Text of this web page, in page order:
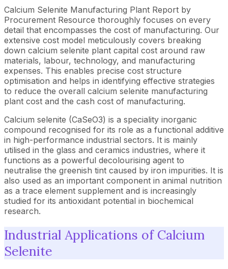
Calcium Selenite Manufacturing Plant Report by
Procurement Resource thoroughly focuses on every
detail that encompasses the cost of manufacturing. Our
extensive cost model meticulously covers breaking
down calcium selenite plant capital cost around raw
materials, labour, technology, and manufacturing
expenses. This enables precise cost structure
optimisation and helps in identifying effective strategies
to reduce the overall calcium selenite manufacturing
plant cost and the cash cost of manufacturing.
Calcium selenite (CaSeO3) is a speciality inorganic
compound recognised for its role as a functional additive
in high-performance industrial sectors. It is mainly
utilised in the glass and ceramics industries, where it
functions as a powerful decolourising agent to
neutralise the greenish tint caused by iron impurities. It is
also used as an important component in animal nutrition
as a trace element supplement and is increasingly
studied for its antioxidant potential in biochemical
research.
Industrial Applications of Calcium
Selenite